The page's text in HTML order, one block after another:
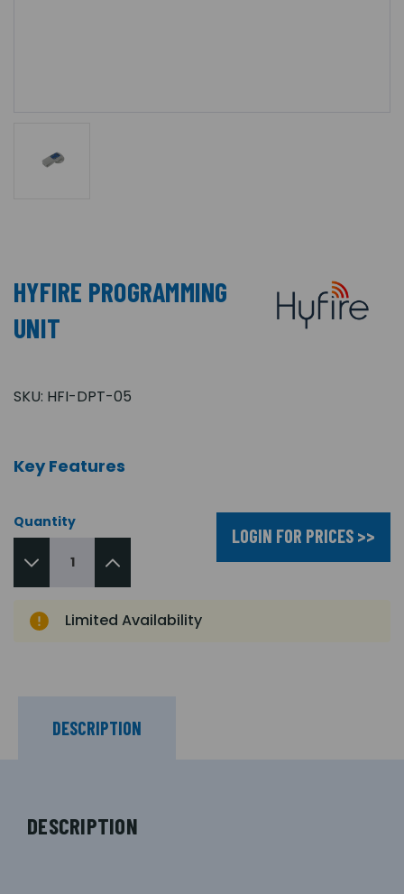
HYFIRE PROGRAMMING
UNIT
SKU: HFI-DPT-05
Key Features
Quantity
LOGIN FOR PRICES >>
Limited Availability
DESCRIPTION
DESCRIPTION